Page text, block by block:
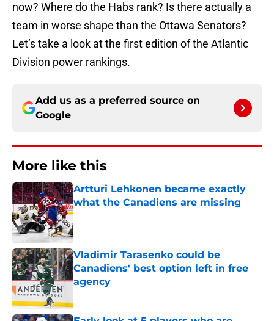
now? Where do the Habs rank? Is there actually a
team in worse shape than the Ottawa Senators?
Let’s take a look at the first edition of the Atlantic
Division power rankings.
Add us as a preferred source on
Google
More like this
Artturi Lehkonen became exactly
what the Canadiens are missing
Published by on Invalid Date
Vladimir Tarasenko could be
Canadiens' best option left in free
agency